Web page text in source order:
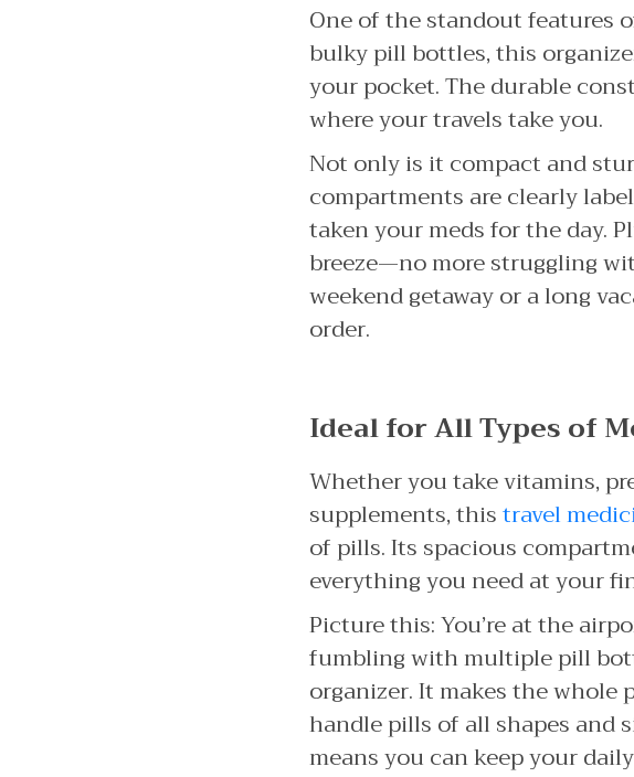
One of the standout features
bulky pill bottles, this
your pocket. The durable
where your travels take you.
Not only is it compact and
compartments are clearly
taken your meds for the day.
breeze—no more struggling
weekend getaway or a long
order.
Ideal for All Types of
Whether you take vitamins,
supplements, thistravel
of pills. Its spacious
everything you need at your
Picture this: You’re at the
fumbling with multiple pill
organizer. It makes the whole
handle pills of all shapes and
means you can keep your